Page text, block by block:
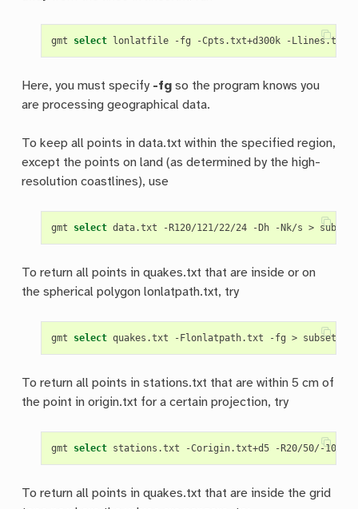
gmt select
Here, you must specify -fg so the program knows you
are processing geographical data.
To keep all points in data.txt within the specified region,
except the points on land (as determined by the high-
resolution coastlines), use
gmt select
To return all points in quakes.txt that are inside or on
the spherical polygon lonlatpath.txt, try
gmt select
To return all points in stations.txt that are within 5 cm of
the point in origin.txt for a certain projection, try
gmt select stations.txt -Corigin.txt+d5 -R20/50/-10/20 -
To return all points in quakes.txt that are inside the grid